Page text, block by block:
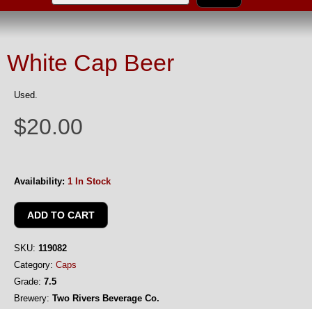
White Cap Beer
Used.
$20.00
Availability: 1 In Stock
SKU: 119082
Category: Caps
Grade: 7.5
Brewery: Two Rivers Beverage Co.